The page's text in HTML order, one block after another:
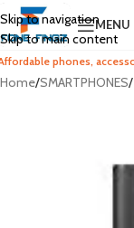
Skip to navigation
Skip to main content
MENU
phones,
Home/SMARTPHONES/